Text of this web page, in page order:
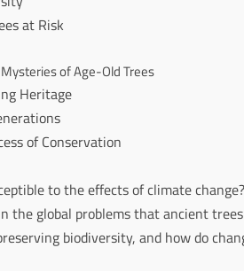
at Risk
of Age-Old Trees
Heritage
of Conservation
to the effects of climate change?
the global problems that ancient
biodiversity, and how do